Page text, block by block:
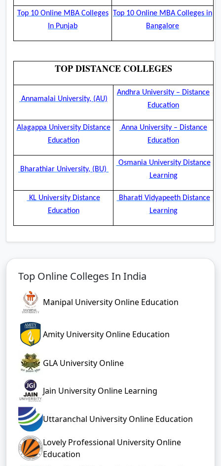
Top 10 Online MBA Colleges
In Punjab
Top 10 Online MBA Colleges in
Bangalore
TOP DISTANCE COLLEGES
Annamalai University, (AU)
Andhra University – Distance
Education
Alagappa University Distance
Education
Anna University – Distance
Education
Bharathiar University, (BU)
Osmania University Distance
Learning
KL University Distance
Education
Bharati Vidyapeeth Distance
Learning
Top Online Colleges In India
Manipal University Online Education
Amity University Online Education
GLA University Online
Jain University Online Learning
Uttaranchal University Online Education
Lovely Professional University Online
Education